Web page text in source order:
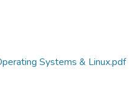
Systems & Linux.pdf